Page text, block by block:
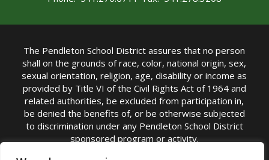
The Pendleton School District assures that no person
shall on the grounds of race, color, national origin, sex,
sexual orientation, religion, age, disability or income as
provided by Title VI of the Civil Rights Act of 1964 and
related authorities, be excluded from participation in,
be denied the benefits of, or be otherwise subjected
to discrimination under any Pendleton School District
sponsored program or activity.